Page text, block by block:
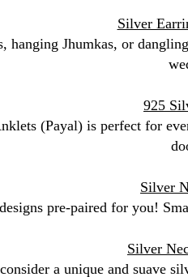
Silver
hanging Jhumkas, or
925
(Payal) is perfect for
Silver
pre-paired for you!
Silver
a unique and suave